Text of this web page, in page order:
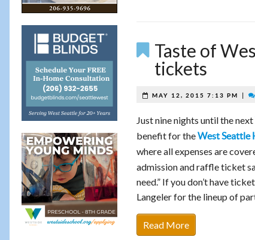
Taste of
tickets
MAY 12, 2015 7:13 PM |
Just nine nights until the next
benefit for theWest Seattle
where all expenses are
admission and raffle ticket
need.” If you don’t have
Langeler for the lineup of
Read More